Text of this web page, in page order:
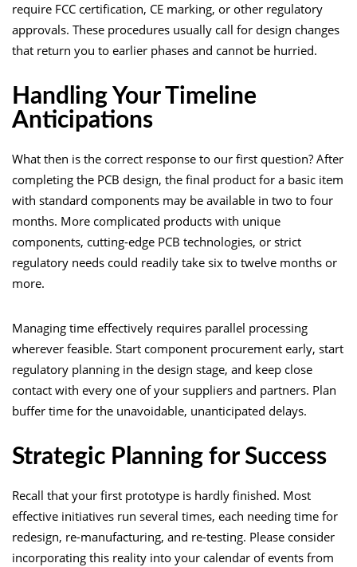
require FCC certification, CE marking, or other regulatory
approvals. These procedures usually call for design changes
that return you to earlier phases and cannot be hurried.
Handling Your Timeline
Anticipations
What then is the correct response to our first question? After
completing the PCB design, the final product for a basic item
with standard components may be available in two to four
months. More complicated products with unique
components, cutting-edge PCB technologies, or strict
regulatory needs could readily take six to twelve months or
more.
Managing time effectively requires parallel processing
wherever feasible. Start component procurement early, start
regulatory planning in the design stage, and keep close
contact with every one of your suppliers and partners. Plan
buffer time for the unavoidable, unanticipated delays.
Strategic Planning for Success
Recall that your first prototype is hardly finished. Most
effective initiatives run several times, each needing time for
redesign, re-manufacturing, and re-testing. Please consider
incorporating this reality into your calendar of events from